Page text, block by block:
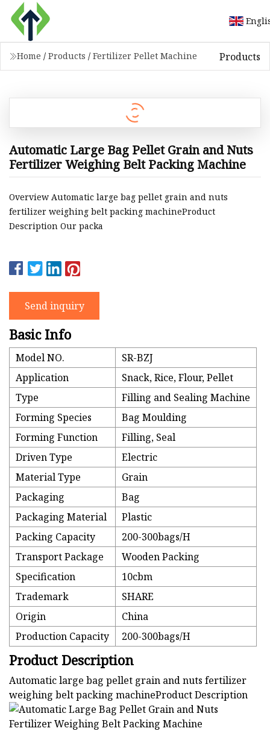
Home / Products / Fertilizer Pellet Machine Products
Automatic Large Bag Pellet Grain and Nuts
Fertilizer Weighing Belt Packing Machine
Overview Automatic large bag pellet grain and nuts
fertilizer weighing belt packing machineProduct
Description Our packa
Send inquiry
Basic Info
Model NO.
SR-BZJ
Application
Snack, Rice, Flour, Pellet
Type
Filling and Sealing Machine
Forming Species
Bag Moulding
Forming Function
Filling, Seal
Driven Type
Electric
Material Type
Grain
Packaging
Bag
Packaging Material
Plastic
Packing Capacity
200-300bags/H
Transport Package
Wooden Packing
Specification
10cbm
Trademark
SHARE
Origin
China
Production Capacity
200-300bags/H
Product Description
Automatic large bag pellet grain and nuts fertilizer
weighing belt packing machineProduct Description